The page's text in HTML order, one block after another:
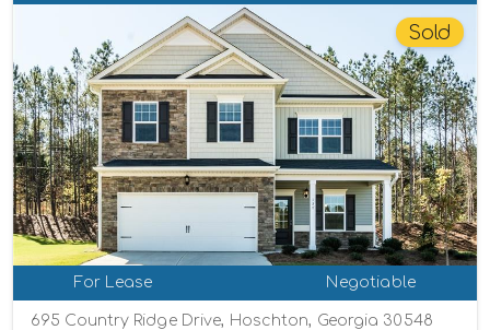
Sold
For Lease Negotiable
695 Country Ridge Drive, Hoschton, Georgia 30548